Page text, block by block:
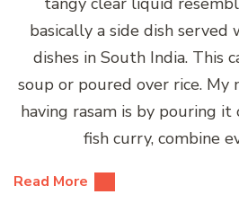
basically a side dish
dishes in South India. This
soup or poured over rice. My
having rasam is by pouring
fish curry, combine
Read More